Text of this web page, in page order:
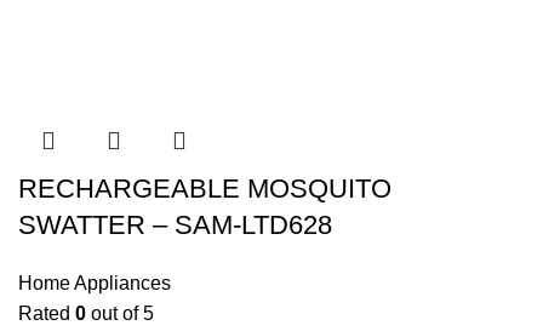
RECHARGEABLE MOSQUITO
SWATTER – SAM-LTD628
Home Appliances
Rated 0 out of 5